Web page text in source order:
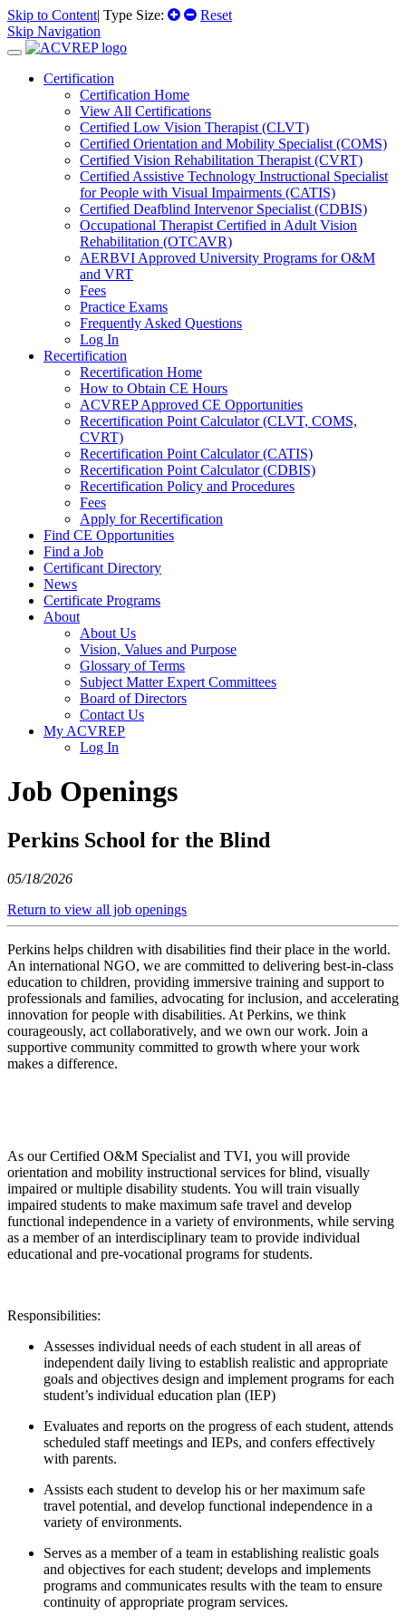
Skip to Content| Type Size:
Reset
Skip Navigation
Certification
Certification Home
View All Certifications
Certified Low Vision Therapist (CLVT)
Certified Orientation and Mobility Specialist (COMS)
Certified Vision Rehabilitation Therapist (CVRT)
Certified Assistive Technology Instructional Specialist
for People with Visual Impairments (CATIS)
Certified Deafblind Intervenor Specialist (CDBIS)
Occupational Therapist Certified in Adult Vision
Rehabilitation (OTCAVR)
AERBVI Approved University Programs for O&M
and VRT
Fees
Practice Exams
Frequently Asked Questions
Log In
Recertification
Recertification Home
How to Obtain CE Hours
ACVREP Approved CE Opportunities
Recertification Point Calculator (CLVT, COMS,
CVRT)
Recertification Point Calculator (CATIS)
Recertification Point Calculator (CDBIS)
Recertification Policy and Procedures
Fees
Apply for Recertification
Find CE Opportunities
Find a Job
Certificant Directory
News
Certificate Programs
About
About Us
Vision, Values and Purpose
Glossary of Terms
Subject Matter Expert Committees
Board of Directors
Contact Us
My ACVREP
Log In
Job Openings
Perkins School for the Blind
05/18/2026
Return to view all job openings
Perkins helps children with disabilities find their place in the world.
An international NGO, we are committed to delivering best-in-class
education to children, providing immersive training and support to
professionals and families, advocating for inclusion, and accelerating
innovation for people with disabilities. At Perkins, we think
courageously, act collaboratively, and we own our work. Join a
supportive community committed to growth where your work
makes a difference.
As our Certified O&M Specialist and TVI, you will provide
orientation and mobility instructional services for blind, visually
impaired or multiple disability students. You will train visually
impaired students to make maximum safe travel and develop
functional independence in a variety of environments, while serving
as a member of an interdisciplinary team to provide individual
educational and pre-vocational programs for students.
Responsibilities:
Assesses individual needs of each student in all areas of
independent daily living to establish realistic and appropriate
goals and objectives design and implement programs for each
student’s individual education plan (IEP)
Evaluates and reports on the progress of each student, attends
scheduled staff meetings and IEPs, and confers effectively
with parents.
Assists each student to develop his or her maximum safe
travel potential, and develop functional independence in a
variety of environments.
Serves as a member of a team in establishing realistic goals
and objectives for each student; develops and implements
programs and communicates results with the team to ensure
continuity of appropriate program services.